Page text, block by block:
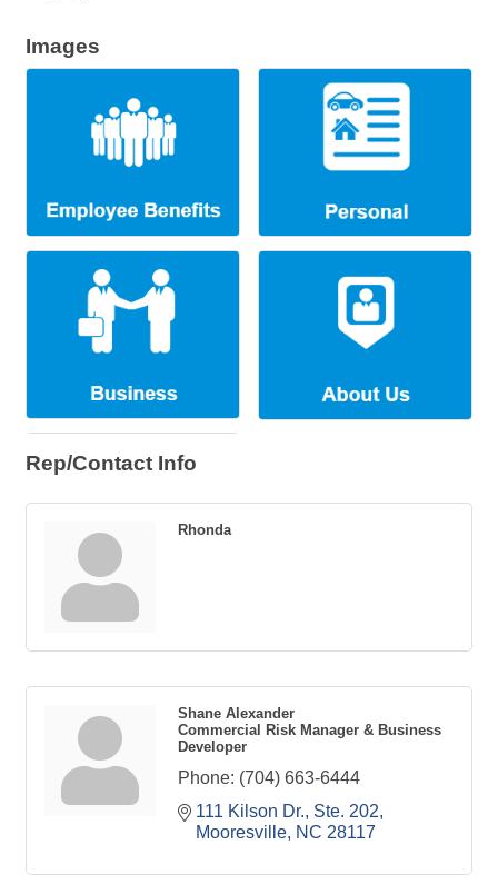
Images
Rep/Contact Info
Rhonda
Shane Alexander
Commercial Risk Manager & Business
Developer
Phone: (704) 663-6444
111 Kilson Dr., Ste. 202
Mooresville NC 28117